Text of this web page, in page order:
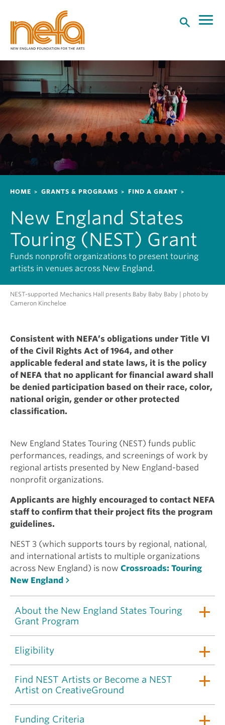
m
a
i
n
o
e
Breadcrumb
HOME GRANTS & PROGRAMS FIND A GRANT
New England States
Touring (NEST) Grant
Funds nonprofit organizations to present touring
artists in venues across New England.
NEST-supported Mechanics Hall presents Baby Baby Baby | photo by
Cameron Kincheloe
Consistent with NEFA’s obligations under Title VI
of the Civil Rights Act of 1964, and other
applicable federal and state laws, it is the policy
of NEFA that no applicant for financial award shall
be denied participation based on their race, color,
national origin, gender or other protected
classification.
New England States Touring (NEST) funds public
performances, readings, and screenings of work by
regional artists presented by New England-based
nonprofit organizations.
Applicants are highly encouraged to contact NEFA
staff to confirm that their project fits the program
guidelines.
NEST 3 (which supports tours by regional, national,
and international artists to multiple organizations
across New England) is now Crossroads: Touring
New England
About the New England States Touring
Grant Program
Eligibility
Find NEST Artists or Become a NEST
Artist on CreativeGround
Funding Criteria